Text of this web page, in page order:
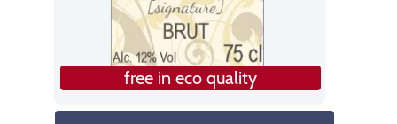
free in eco quality